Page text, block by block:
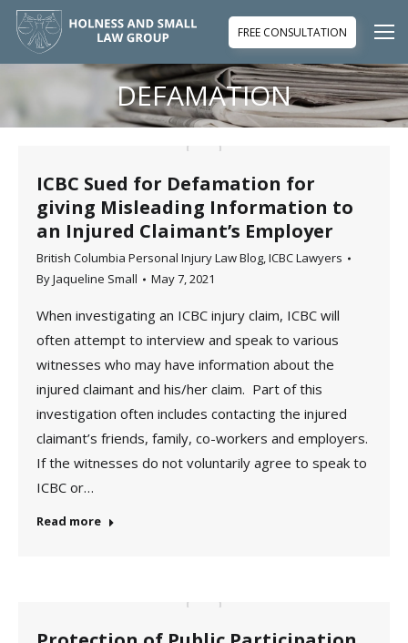
FREE CONSULTATION
DEFAMATION
You are here:
ICBC Sued for Defamation for
giving Misleading Information to
an Injured Claimant’s Employer
British Columbia Personal Injury Law Blog,ICBC Lawyers
ByJaqueline Small May 7, 2021
When investigating an ICBC injury claim, ICBC will
often attempt to interview and speak to various
witnesses who may have information about the
injured claimant and his/her claim. Part of this
investigation often includes contacting the injured
claimant’s friends, family, co-workers and employers.
If the witnesses do not voluntarily agree to speak to
ICBC or…
Read more